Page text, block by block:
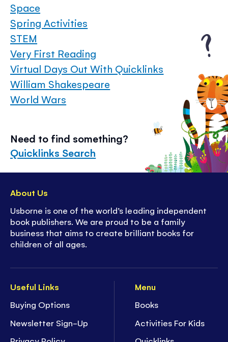
Space
Spring Activities
STEM
Very First Reading
Virtual Days Out With Quicklinks
William Shakespeare
World Wars
Need to find something?
Quicklinks Search
Useful Links
Buying Options
Newsletter Sign-Up
Menu
Books
Activities For Kids
About Us
Usborne is one of the world’s leading independent
book publishers. We are proud to be a family
business that aims to create brilliant books for
children of all ages.